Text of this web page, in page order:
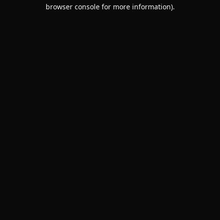
browser console for more information).